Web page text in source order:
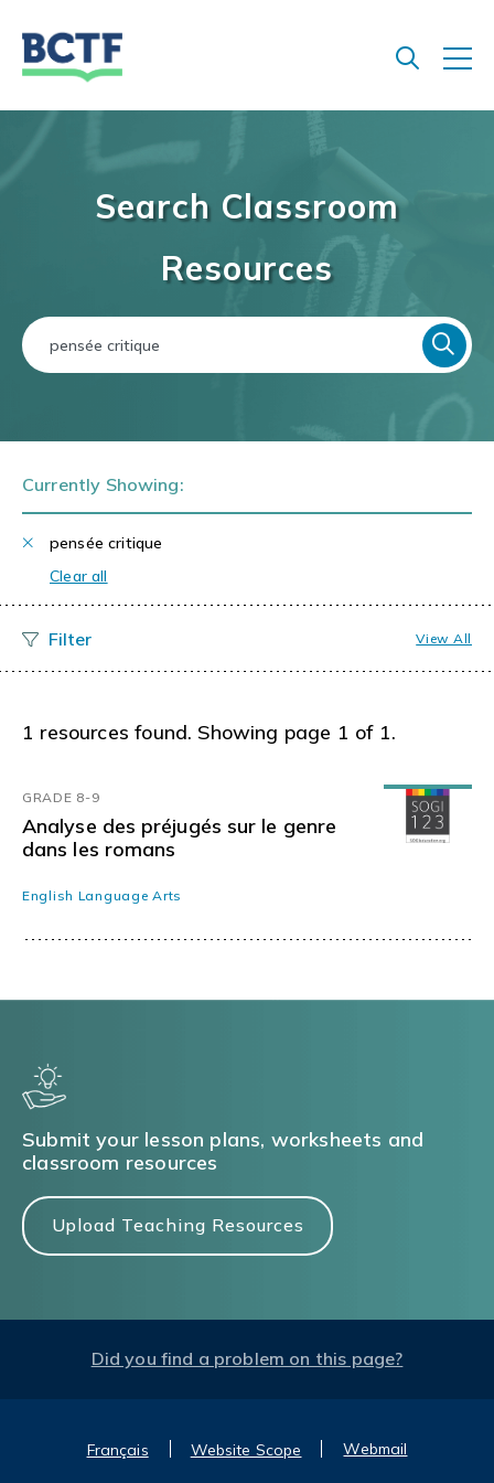
Search Classroom
Resources
Currently Showing:
pensée critique
Clear all
View All
1 resources found. Showing page 1 of 1.
GRADE 8-9
Analyse des préjugés sur le genre
dans les romans
English Language Arts
Submit your lesson plans, worksheets and
classroom resources
Upload Teaching Resources
Did you find a problem on this page?
Français Website Scope Webmail